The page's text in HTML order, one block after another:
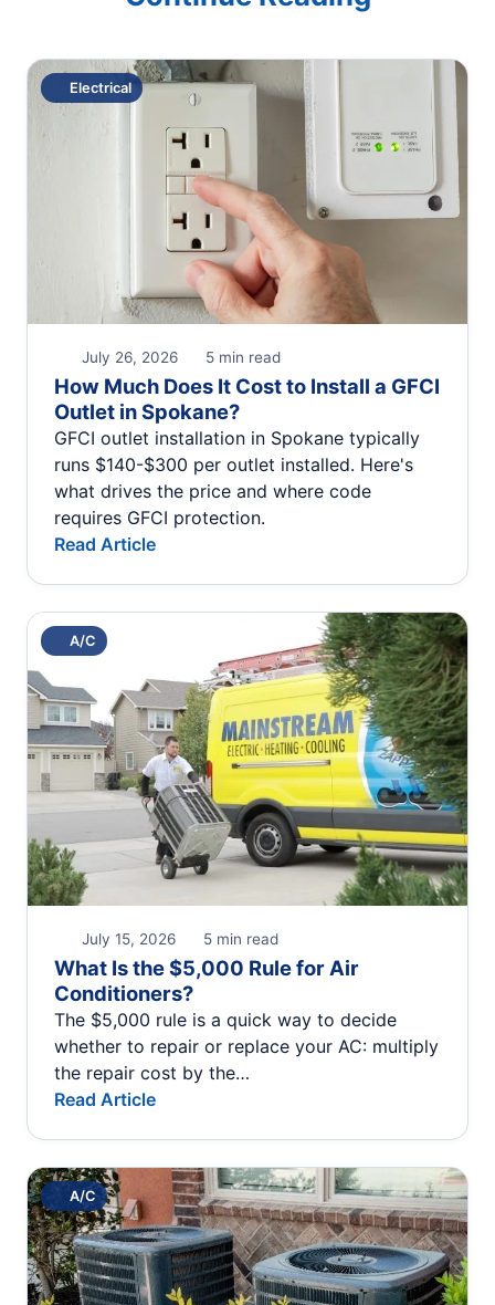
Electrical
July 26, 2026 5 min read
How Much Does It Cost to Install a GFCI
Outlet in Spokane?
GFCI outlet installation in Spokane typically
runs $140-$300 per outlet installed. Here's
what drives the price and where code
requires GFCI protection.
Read Article
A/C
July 15, 2026 5 min read
What Is the $5,000 Rule for Air
Conditioners?
The $5,000 rule is a quick way to decide
whether to repair or replace your AC: multiply
the repair cost by the…
Read Article
A/C